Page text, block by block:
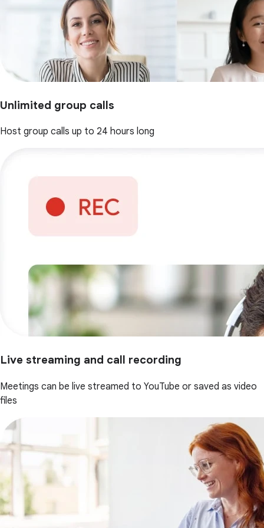
Unlimited group calls
Host group calls up to 24 hours long
Live streaming and call recording
Meetings can be live streamed to YouTube or saved as video
files